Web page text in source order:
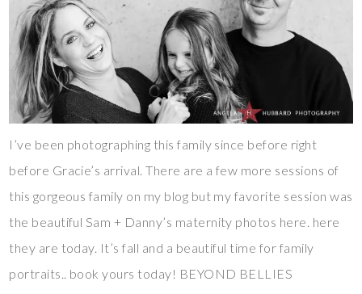
I’ve been photographing this family since before right
before Gracie’s arrival. There are a few more sessions of
this gorgeous family on my blog but my favorite session was
the beautiful Sam + Danny’s maternity photos here. here
they are today. It’s fall and a beautiful time for family
portraits.. book yours today! BEYOND BELLIES